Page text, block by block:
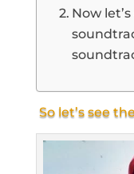
Now
So let’s see